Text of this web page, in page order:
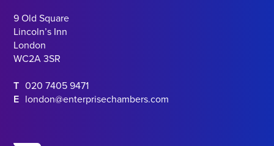
9 Old Square
Lincoln’s Inn
London
WC2A 3SR
T 020 7405 9471
E london@enterprisechambers.com